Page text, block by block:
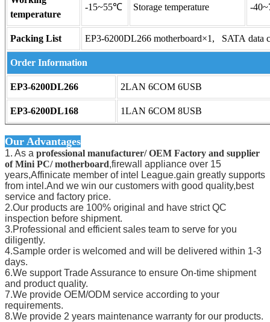
temperature
-15~55℃ Storage temperature -
Packing List EP3-6200DL266 motherboard×1, SATA
Order Information
EP3-6200DL266 2LAN 6COM 6USB
EP3-6200DL168 1LAN 6COM 8USB
Our Advantages
1. As a professional manufacturer/ OEM Factory and supplier
of Mini PC/ motherboard,firewall appliance over 15
years,Affinicate member of intel League.gain greatly supports
from intel.And we win our customers with good quality,best
service and factory price.
2.Our products are 100% original and have strict QC
inspection before shipment.
3.Professional and efficient sales team to serve for you
diligently.
4.Sample order is welcomed and will be delivered within 1-3
days.
6.We support Trade Assurance to ensure On-time shipment
and product quality.
7.We provide OEM/ODM service according to your
requirements.
8.We provide 2 years maintenance warranty for our products.